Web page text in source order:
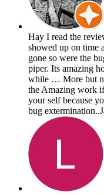
Hay I read the
showed up on time
gone so were the
piper. Its amazing
while … More but
the Amazing work
your self because
bug